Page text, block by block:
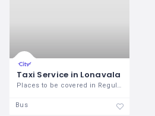
Taxi Service in Lonavala
Places to be covered in Regular
Bus